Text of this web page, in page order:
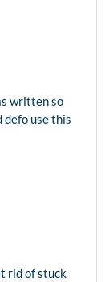
written so
defo use this
rid of stuck